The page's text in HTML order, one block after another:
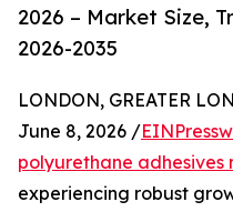
2026 – Market Size,
2026-2035
LONDON, GREATER
June 8, 2026 /
polyurethane adhesives
experiencing robust